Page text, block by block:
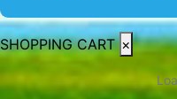
SHOPPING CART ×